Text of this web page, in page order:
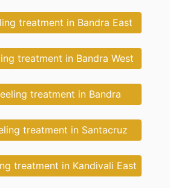
treatment in Bandra East
treatment in Bandra West
treatment in Bandra
treatment in Santacruz
treatment in Kandivali East